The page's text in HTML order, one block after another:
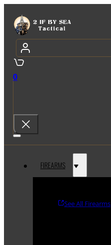
0
FIREARMS
See All Firearms